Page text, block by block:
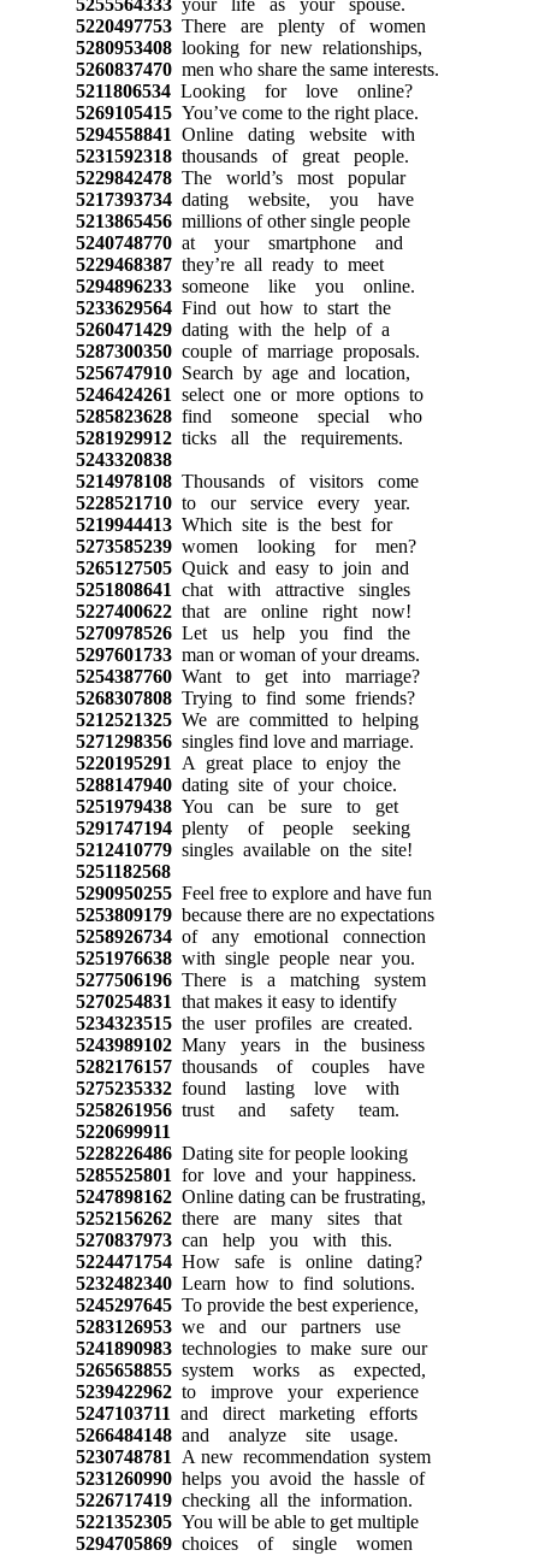
5220497753There are plenty of women
5280953408looking for new relationships,
5260837470men who share the same interests.
5211806534Looking for love online?
5269105415You’ve come to the right place.
5294558841 Online dating website with
5231592318thousands of great people.
5229842478The world’s most popular
5217393734dating website, you have
5213865456millions of other single people
5240748770at your smartphone and
5229468387they’re all ready to meet
5294896233someone like you online.
5233629564Find out how to start the
5260471429dating with the help of a
5287300350couple of marriage proposals.
5256747910Search by age and location,
5246424261 select one or more options to
5285823628find someone special who
5281929912ticks all the requirements.
5243320838
5214978108Thousands of visitors come
5228521710to our service every year.
5219944413Which site is the best for
5273585239women looking for men?
5265127505Quick and easy to join and
5251808641 chat with attractive singles
5227400622that are online right now!
5270978526Let us help you find the
5297601733man or woman of your dreams.
5254387760Want to get into marriage?
5268307808Trying to find some friends?
5212521325We are committed to helping
5271298356singles find love and marriage.
5220195291 A great place to enjoy the
5288147940dating site of your choice.
5251979438You can be sure to get
5291747194plenty of people seeking
5212410779singles available on the site!
5251182568
5290950255Feel free to explore and have fun
5253809179because there are no expectations
5258926734of any emotional connection
5251976638with single people near you.
5277506196There is a matching system
5270254831 that makes it easy to identify
5234323515the user profiles are created.
5243989102Many years in the business
5282176157thousands of couples have
5275235332found lasting love with
5258261956trust and safety team.
5220699911
5228226486Dating site for people looking
5285525801 for love and your happiness.
5247898162Online dating can be frustrating,
5252156262there are many sites that
5270837973can help you with this.
5224471754How safe is online dating?
5232482340Learn how to find solutions.
5245297645To provide the best experience,
5283126953we and our partners use
5241890983technologies to make sure our
5265658855system works as expected,
5239422962to improve your experience
5247103711 and direct marketing efforts
5266484148and analyze site usage.
5230748781 A new recommendation system
5231260990helps you avoid the hassle of
5226717419checking all the information.
5221352305You will be able to get multiple
5294705869choices of single women